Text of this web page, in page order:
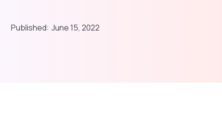
Published: June 15, 2022